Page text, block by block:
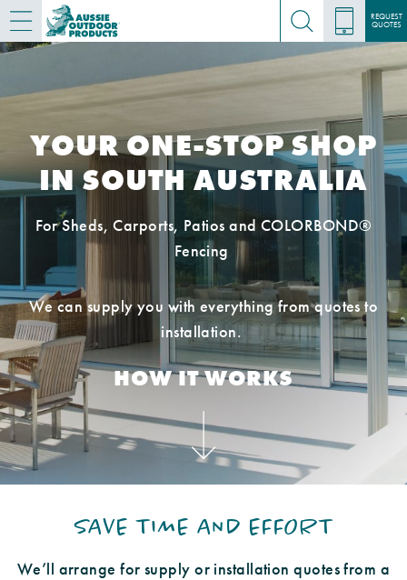
REQUEST
QUOTES
YOUR ONE-STOP SHOP
IN SOUTH AUSTRALIA
For Sheds, Carports, Patios and COLORBOND®
Fencing
We can supply you with everything from quotes to
installation.
HOW IT WORKS
SAVE TIME AND EFFORT
We’ll arrange for supply or installation quotes from a